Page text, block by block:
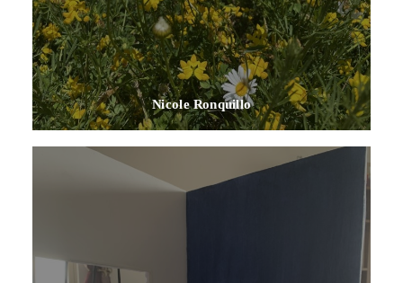
Nicole Ronquillo